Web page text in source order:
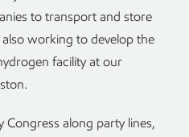
to transport and store
also working to develop the
facility at our
Congress along party lines,